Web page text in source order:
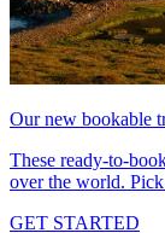
Our new bookable
These ready-to-
over the world.
GET STARTED